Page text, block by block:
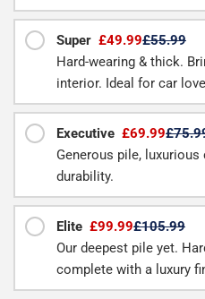
Super £49.99£55.99
Hard-wearing & thick.
interior. Ideal for car
Executive £69.99
Generous pile,
durability.
Elite £99.99£105.99
Our deepest pile yet.
complete with a luxury